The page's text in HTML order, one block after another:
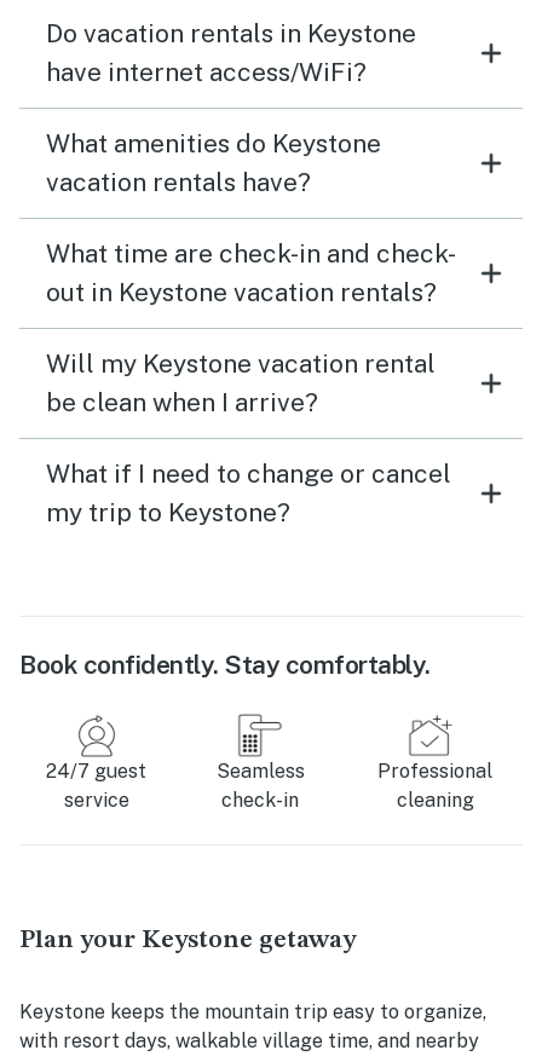
Do vacation rentals in Keystone
have internet access/WiFi?
What amenities do Keystone
vacation rentals have?
What time are check-in and check-
out in Keystone vacation rentals?
Will my Keystone vacation rental
be clean when I arrive?
What if I need to change or cancel
my trip to Keystone?
Book confidently. Stay comfortably.
24/7 guest
service
Seamless
check-in
Professional
cleaning
Plan your Keystone getaway
Keystone keeps the mountain trip easy to organize,
with resort days, walkable village time, and nearby